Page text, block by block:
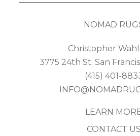
NOMAD
Christopher
3775 24th St. San
(415) 401-
LEARN
CONTACT US